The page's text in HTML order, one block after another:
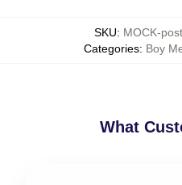
SKU: MOCK-
Categories: Boy
What